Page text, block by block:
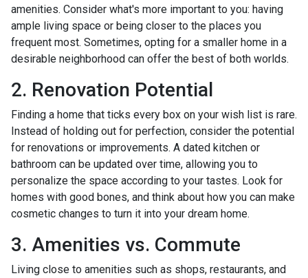
amenities. Consider what's more important to you: having
ample living space or being closer to the places you
frequent most. Sometimes, opting for a smaller home in a
desirable neighborhood can offer the best of both worlds.
2. Renovation Potential
Finding a home that ticks every box on your wish list is rare.
Instead of holding out for perfection, consider the potential
for renovations or improvements. A dated kitchen or
bathroom can be updated over time, allowing you to
personalize the space according to your tastes. Look for
homes with good bones, and think about how you can make
cosmetic changes to turn it into your dream home.
3. Amenities vs. Commute
Living close to amenities such as shops, restaurants, and